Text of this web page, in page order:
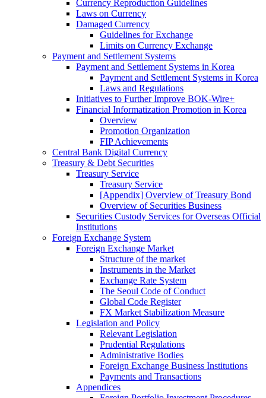
Currency Reproduction Guidelines
Laws on Currency
Damaged Currency
Guidelines for Exchange
Limits on Currency Exchange
Payment and Settlement Systems
Payment and Settlement Systems in Korea
Payment and Settlement Systems in Korea
Laws and Regulations
Initiatives to Further Improve BOK-Wire+
Financial Informatization Promotion in Korea
Overview
Promotion Organization
FIP Achievements
Central Bank Digital Currency
Treasury & Debt Securities
Treasury Service
Treasury Service
[Appendix] Overview of Treasury Bond
Overview of Securities Business
Securities Custody Services for Overseas Official
Institutions
Foreign Exchange System
Foreign Exchange Market
Structure of the market
Instruments in the Market
Exchange Rate System
The Seoul Code of Conduct
Global Code Register
FX Market Stabilization Measure
Legislation and Policy
Relevant Legislation
Prudential Regulations
Administrative Bodies
Foreign Exchange Business Institutions
Payments and Transactions
Appendices